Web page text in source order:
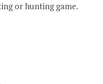
or hunting game.